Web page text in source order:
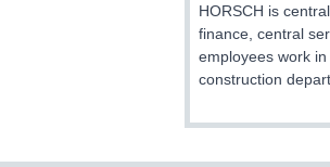
HORSCH is
finance, central
employees work
construction